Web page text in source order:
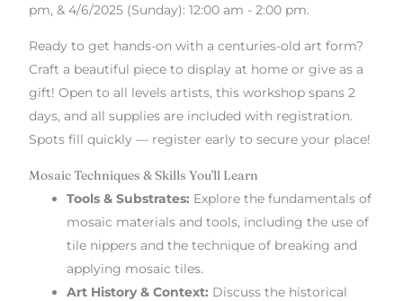
pm, & 4/6/2025 (Sunday): 12:00 am - 2:00 pm.
Ready to get hands-on with a centuries-old art form?
Craft a beautiful piece to display at home or give as a
gift! Open to all levels artists, this workshop spans 2
days, and all supplies are included with registration.
Spots fill quickly — register early to secure your place!
Mosaic Techniques & Skills You'll Learn
Tools & Substrates: Explore the fundamentals of
mosaic materials and tools, including the use of
tile nippers and the technique of breaking and
applying mosaic tiles.
Art History & Context: Discuss the historical